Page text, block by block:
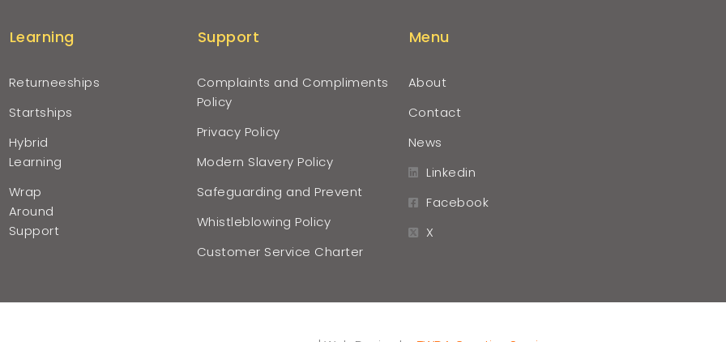
Learning
Returneeships
Startships
Hybrid
Learning
Wrap
Around
Support
Support
Complaints and Compliments
Policy
Privacy Policy
Modern Slavery Policy
Safeguarding and Prevent
Whistleblowing Policy
Customer Service Charter
Menu
About
Contact
News
Linkedin
Facebook
X